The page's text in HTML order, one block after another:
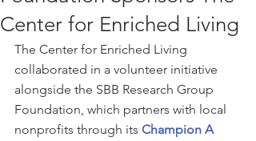
Center for Enriched Living
The Center for Enriched Living
collaborated in a volunteer initiative
alongside the SBB Research Group
Foundation, which partners with local
nonprofits through its Champion A